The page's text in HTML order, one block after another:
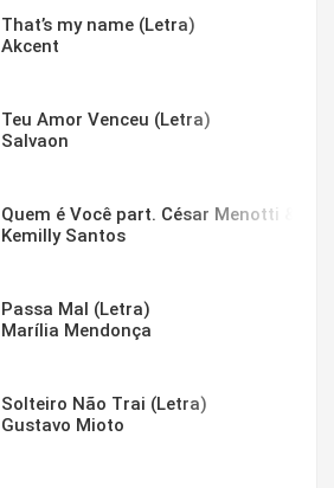
That’s my name (Letra)
Akcent
Teu Amor Venceu (Letra)
Salvaon
Quem é Você part. César Menotti &
Kemilly Santos
Passa Mal (Letra)
Marília Mendonça
Solteiro Não Trai (Letra)
Gustavo Mioto